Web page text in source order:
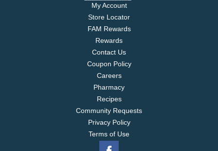
My Account
Store Locator
FAM Rewards
Rewards
Contact Us
Coupon Policy
Careers
Pharmacy
Recipes
Community Requests
Privacy Policy
Terms of Use